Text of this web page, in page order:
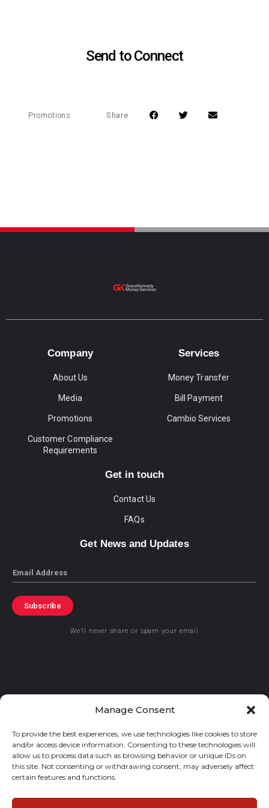
Manage Consent
To provide the best experiences, we use technologies like cookies to store
and/or access device information. Consenting to these technologies will
allow us to process data such as browsing behavior or unique IDs on
this site. Not consenting or withdrawing consent, may adversely affect
certain features and functions.
Send to Connect
Promotions Share
Company
About Us
Media
Promotions
Customer Compliance
Requirements
Services
Money Transfer
Bill Payment
Cambio Services
Get in touch
Contact Us
FAQs
Get News and Updates
Email
Subscribe
We’ll never share or spam your email
© 2021 GraceKennedy Limited
Gracekennedy Money Services And The Logo Are Registered
Trademarks Of Gracekennedy Limited.